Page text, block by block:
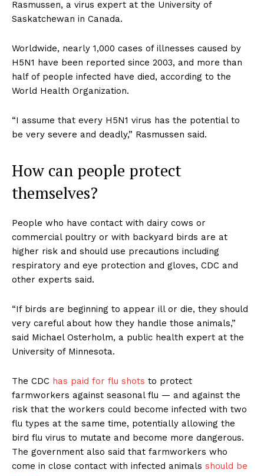
Rasmussen, a virus expert at the University of
Saskatchewan in Canada.
Worldwide, nearly 1,000 cases of illnesses caused by
H5N1 have been reported since 2003, and more than
half of people infected have died, according to the
World Health Organization.
“I assume that every H5N1 virus has the potential to
be very severe and deadly,” Rasmussen said.
How can people protect
themselves?
People who have contact with dairy cows or
commercial poultry or with backyard birds are at
higher risk and should use precautions including
respiratory and eye protection and gloves, CDC and
other experts said.
“If birds are beginning to appear ill or die, they should
very careful about how they handle those animals,”
said Michael Osterholm, a public health expert at the
University of Minnesota.
The CDC has paid for flu shots to protect
farmworkers against seasonal flu — and against the
risk that the workers could become infected with two
flu types at the same time, potentially allowing the
bird flu virus to mutate and become more dangerous.
The government also said that farmworkers who
come in close contact with infected animals should be